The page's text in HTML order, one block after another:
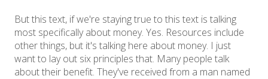
But this text, if we're staying true to this text is talking
most specifically about money. Yes. Resources include
other things, but it's talking here about money. I just
want to lay out six principles that. Many people talk
about their benefit. They've received from a man named